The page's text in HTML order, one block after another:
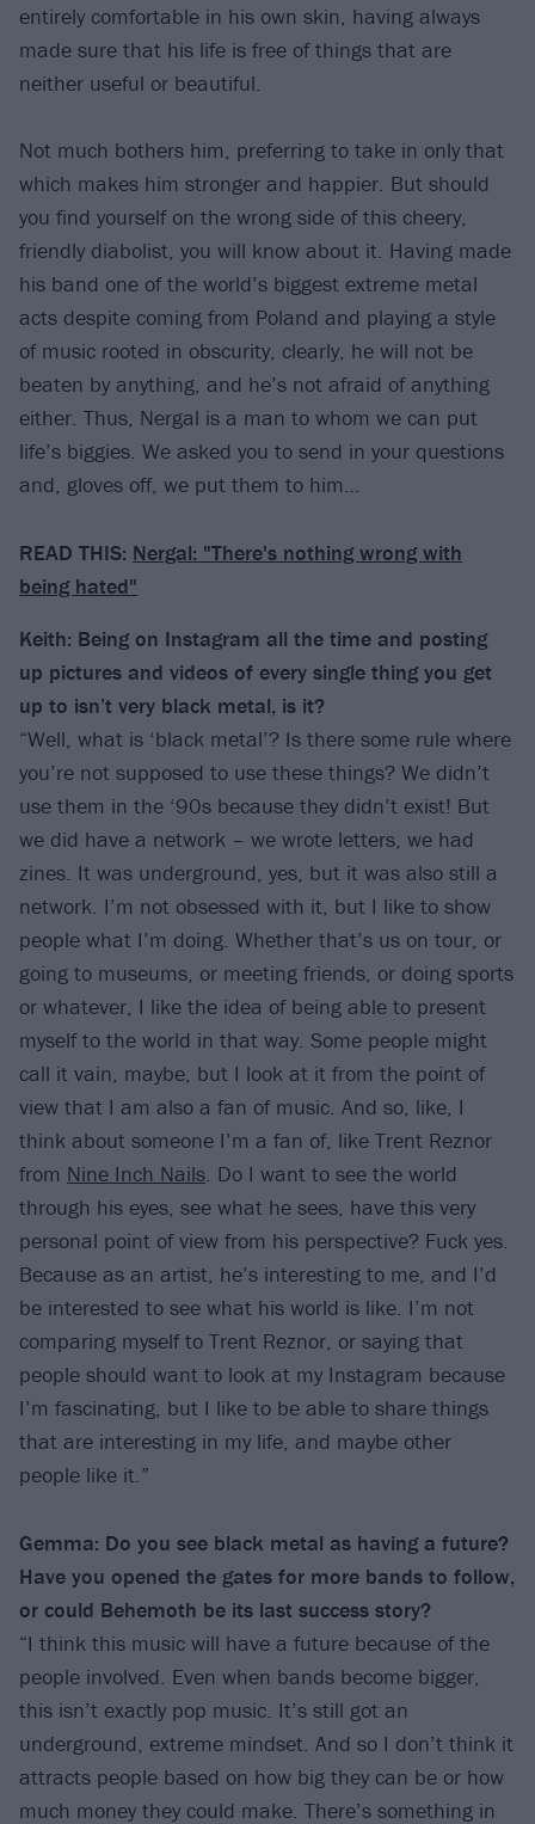
entirely comfortable in his own skin, having always
made sure that his life is free of things that are
neither useful or beautiful.
Not much bothers him, preferring to take in only that
which makes him stronger and happier. But should
you find yourself on the wrong side of this cheery,
friendly diabolist, you will know about it. Having made
his band one of the world’s biggest extreme metal
acts despite coming from Poland and playing a style
of music rooted in obscurity, clearly, he will not be
beaten by anything, and he’s not afraid of anything
either. Thus, Nergal is a man to whom we can put
life’s biggies. We asked you to send in your questions
and, gloves off, we put them to him…
READ THIS: Nergal: "There's nothing wrong with
being hated"
Keith: Being on Instagram all the time and posting
up pictures and videos of every single thing you get
up to isn’t very black metal, is it?
“Well, what is ‘black metal’? Is there some rule where
you’re not supposed to use these things? We didn’t
use them in the ‘90s because they didn’t exist! But
we did have a network – we wrote letters, we had
zines. It was underground, yes, but it was also still a
network. I’m not obsessed with it, but I like to show
people what I’m doing. Whether that’s us on tour, or
going to museums, or meeting friends, or doing sports
or whatever, I like the idea of being able to present
myself to the world in that way. Some people might
call it vain, maybe, but I look at it from the point of
view that I am also a fan of music. And so, like, I
think about someone I’m a fan of, like Trent Reznor
from Nine Inch Nails. Do I want to see the world
through his eyes, see what he sees, have this very
personal point of view from his perspective? Fuck yes.
Because as an artist, he’s interesting to me, and I’d
be interested to see what his world is like. I’m not
comparing myself to Trent Reznor, or saying that
people should want to look at my Instagram because
I’m fascinating, but I like to be able to share things
that are interesting in my life, and maybe other
people like it.”
Gemma: Do you see black metal as having a future?
Have you opened the gates for more bands to follow,
or could Behemoth be its last success story?
“I think this music will have a future because of the
people involved. Even when bands become bigger,
this isn’t exactly pop music. It’s still got an
underground, extreme mindset. And so I don’t think it
attracts people based on how big they can be or how
much money they could make. There’s something in